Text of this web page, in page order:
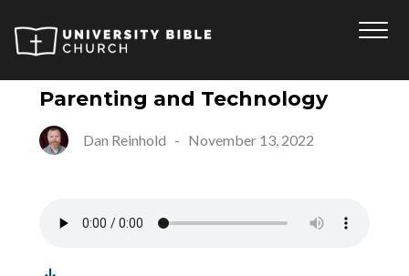
Parenting and Technology
Dan Reinhold - November 13, 2022